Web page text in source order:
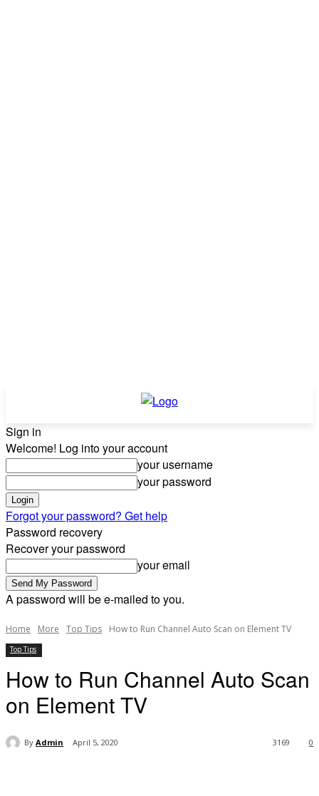
Sign in
Welcome! Log into your account
your username
your password
Forgot your password? Get help
Password recovery
Recover your password
your email
A password will be e-mailed to you.
Home More Top Tips How to Run Channel Auto Scan on Element TV
Top Tips
How to Run Channel Auto Scan
on Element TV
By Admin April 5, 2020 0
3169